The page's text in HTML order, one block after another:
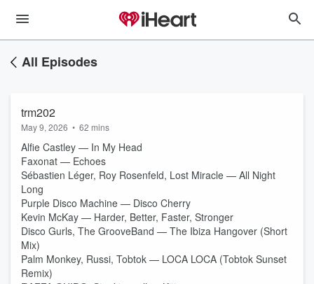
All Episodes
trm202
May 9, 2026 • 62 mins
Alfie Castley — In My Head
Faxonat — Echoes
Sébastien Léger, Roy Rosenfeld, Lost Miracle — All Night
Long
Purple Disco Machine — Disco Cherry
Kevin McKay — Harder, Better, Faster, Stronger
Disco Gurls, The GrooveBand — The Ibiza Hangover (Short
Mix)
Palm Monkey, Russi, Tobtok — LOCA LOCA (Tobtok Sunset
Remix)